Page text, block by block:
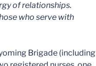
of relationships.
who serve with
Brigade (including